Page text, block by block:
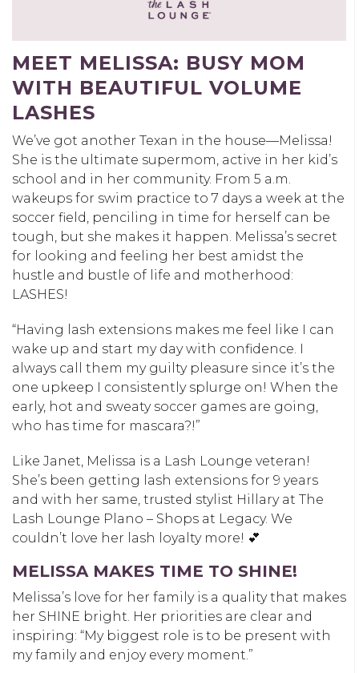
MEET MELISSA: BUSY MOM
WITH BEAUTIFUL VOLUME
LASHES
We’ve got another Texan in the house—Melissa!
She is the ultimate supermom, active in her kid’s
school and in her community. From 5 a.m.
wakeups for swim practice to 7 days a week at the
soccer field, penciling in time for herself can be
tough, but she makes it happen. Melissa’s secret
for looking and feeling her best amidst the
hustle and bustle of life and motherhood:
LASHES!
“Having lash extensions makes me feel like I can
wake up and start my day with confidence. I
always call them my guilty pleasure since it’s the
one upkeep I consistently splurge on! When the
early, hot and sweaty soccer games are going,
who has time for mascara?!”
Like Janet, Melissa is a Lash Lounge veteran!
She’s been getting lash extensions for 9 years
and with her same, trusted stylist Hillary at The
Lash Lounge Plano – Shops at Legacy. We
couldn’t love her lash loyalty more! 💕
MELISSA MAKES TIME TO SHINE!
Melissa’s love for her family is a quality that makes
her SHINE bright. Her priorities are clear and
inspiring: “My biggest role is to be present with
my family and enjoy every moment.”